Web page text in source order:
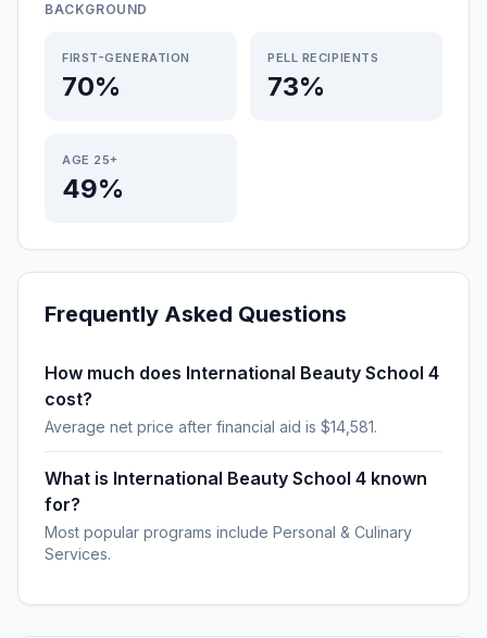
BACKGROUND
FIRST-GENERATION
70%
PELL RECIPIENTS
73%
AGE 25+
49%
Frequently Asked Questions
How much does International Beauty School 4
cost?
Average net price after financial aid is $14,581.
What is International Beauty School 4 known
for?
Most popular programs include Personal & Culinary
Services.